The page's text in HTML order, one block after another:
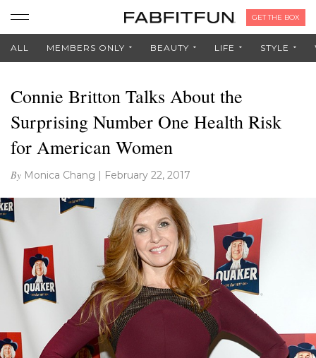
GET THE BOX
ALL MEMBERS ONLY BEAUTY LIFE STYLE
Connie Britton Talks About the
Surprising Number One Health Risk
for American Women
By Monica Chang | February 22, 2017